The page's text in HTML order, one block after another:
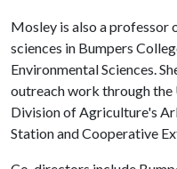
Mosley is also a professor
sciences in Bumpers
Environmental Sciences.
outreach work through
Division of Agriculture's
Station and Cooperative